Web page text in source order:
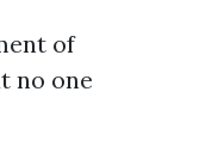
of
no one